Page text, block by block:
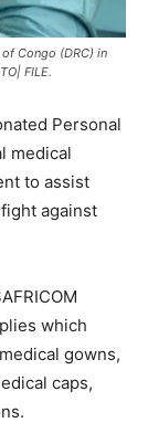
Congo (DRC) in
FILE.
Personal
medical
to assist
against
which
gowns,
caps,